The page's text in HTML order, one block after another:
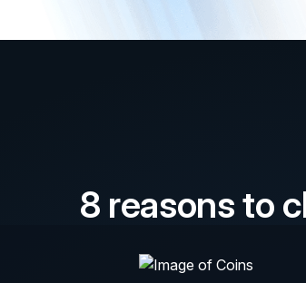
8 reasons to